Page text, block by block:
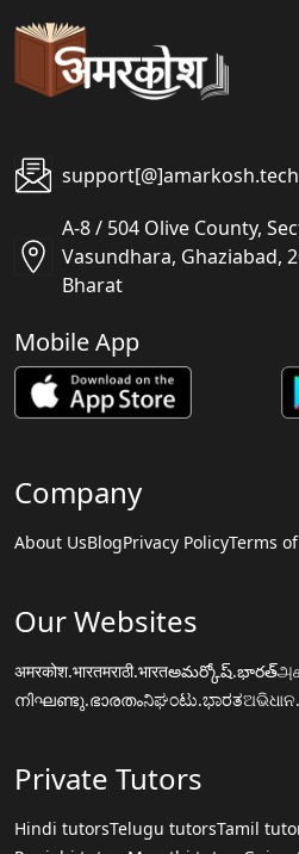
support[@]amarkosh.tech
A-8 / 504 Olive County,
Vasundhara, Ghaziabad,
Bharat
Mobile App
Company
About UsBlogPrivacy PolicyTerms
Our Websites
अमरकोश.भारतमराठी.भारतఅమర్కోష్.భారత్
നിഘണ്ടു.ഭാരതംನಿಘಂಟು.ಭಾರತ
Private Tutors
Hindi tutorsTelugu tutorsTamil